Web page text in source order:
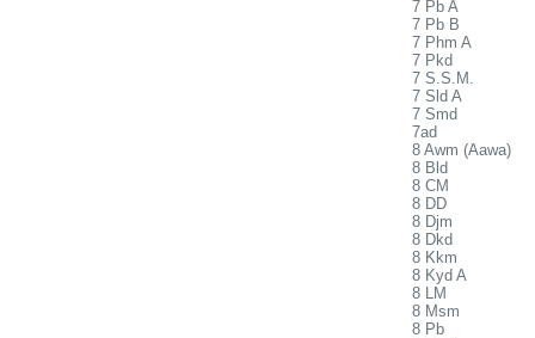
7 Pb A
7 Pb B
7 Phm A
7 Pkd
7 S.S.M.
7 Sld A
7 Smd
7ad
8 Awm (Aawa)
8 Bld
8 CM
8 DD
8 Djm
8 Dkd
8 Kkm
8 Kyd A
8 LM
8 Msm
8 Pb